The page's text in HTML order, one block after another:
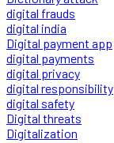
digital frauds
digital india
Digital payment app
digital payments
digital privacy
digital responsibility
digital safety
Digital threats
Digitalization